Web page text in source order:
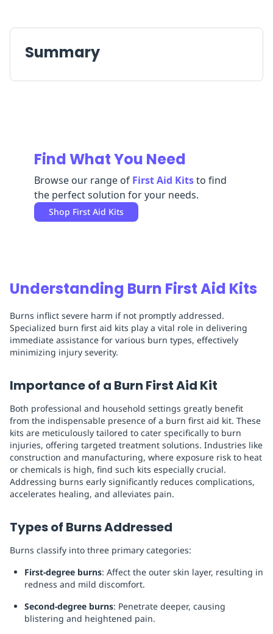
ReplenishmentEnterpriseClearance
Summary
Find What You Need
Browse our range of First Aid Kitsto find
the perfect solution for your needs.
Shop First Aid Kits
Understanding Burn First Aid Kits
Burns inflict severe harm if not promptly addressed.
Specialized burn first aid kits play a vital role in delivering
immediate assistance for various burn types, effectively
minimizing injury severity.
Importance of a Burn First Aid Kit
Both professional and household settings greatly benefit
from the indispensable presence of a burn first aid kit. These
kits are meticulously tailored to cater specifically to burn
injuries, offering targeted treatment solutions. Industries like
construction and manufacturing, where exposure risk to heat
or chemicals is high, find such kits especially crucial.
Addressing burns early significantly reduces complications,
accelerates healing, and alleviates pain.
Types of Burns Addressed
Burns classify into three primary categories:
First-degree burns: Affect the outer skin layer, resulting in
redness and mild discomfort.
Second-degree burns: Penetrate deeper, causing
blistering and heightened pain.